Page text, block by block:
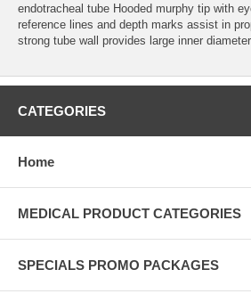
endotracheal tube Hooded murphy tip with
reference lines and depth marks assist in
strong tube wall provides large inner
CATEGORIES
Home
MEDICAL PRODUCT CATEGORIES
SPECIALS PROMO PACKAGES